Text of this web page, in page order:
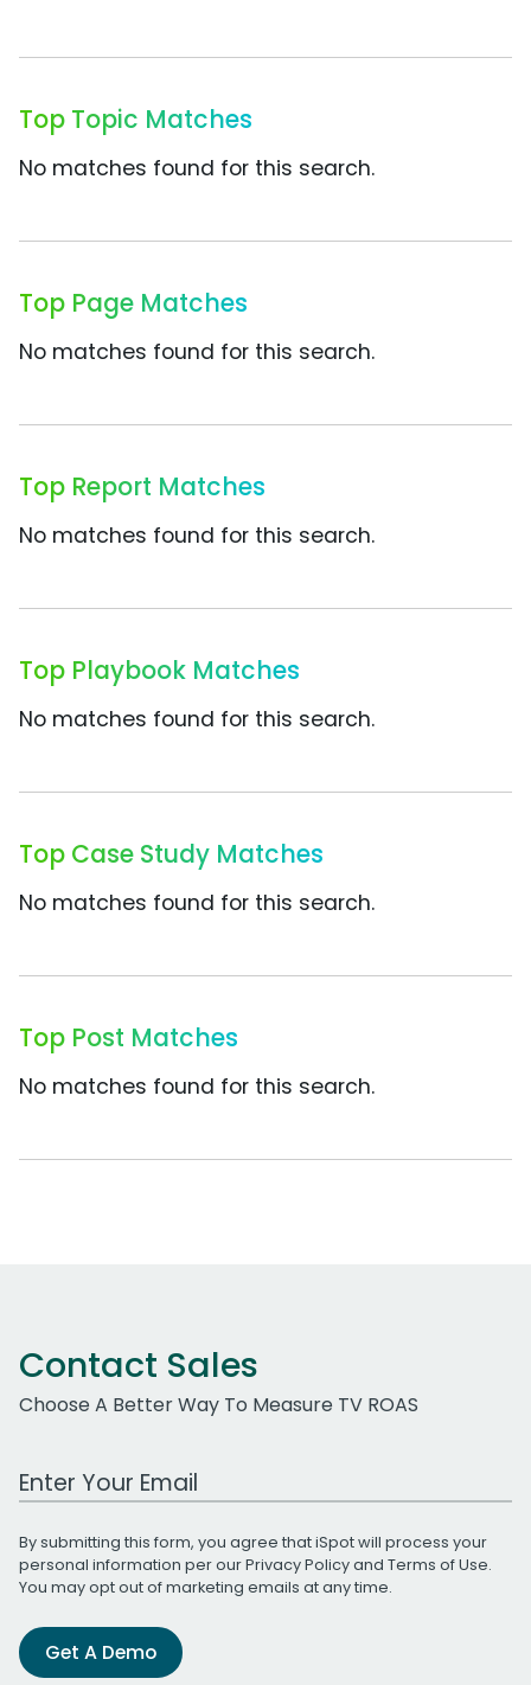
Top Topic Matches
No matches found for this search.
Top Page Matches
No matches found for this search.
Top Report Matches
No matches found for this search.
Top Playbook Matches
No matches found for this search.
Top Case Study Matches
No matches found for this search.
Top Post Matches
No matches found for this search.
Contact Sales
Choose A Better Way To Measure TV ROAS
Work Email Address
By submitting this form, you agree that iSpot will process your
personal information per ourPrivacy Policyand Terms of Use.
You may opt out of marketing emails at any time.
Get A Demo